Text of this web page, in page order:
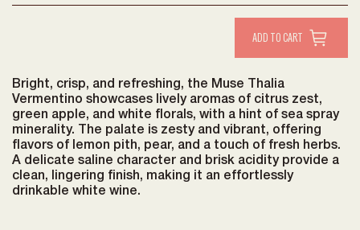
Bright, crisp, and refreshing, the Muse Thalia
Vermentino showcases lively aromas of citrus zest,
green apple, and white florals, with a hint of sea spray
minerality. The palate is zesty and vibrant, offering
flavors of lemon pith, pear, and a touch of fresh herbs.
A delicate saline character and brisk acidity provide a
clean, lingering finish, making it an effortlessly
drinkable white wine.